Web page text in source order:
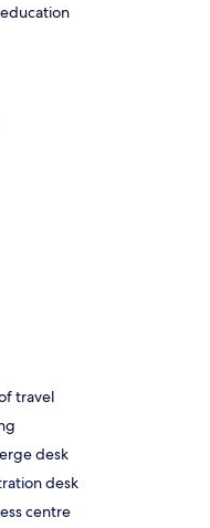
travel
desk
desk
centre